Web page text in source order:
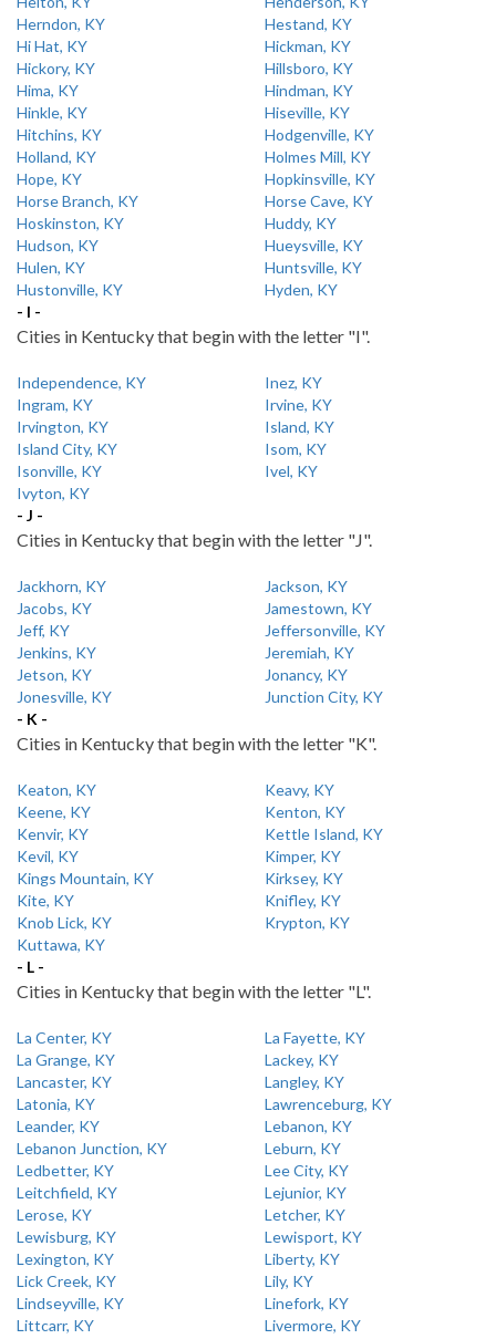
Herndon, KY
Hestand, KY
Hi Hat, KY
Hickman, KY
Hickory, KY
Hillsboro, KY
Hima, KY
Hindman, KY
Hinkle, KY
Hiseville, KY
Hitchins, KY
Hodgenville, KY
Holland, KY
Holmes Mill, KY
Hope, KY
Hopkinsville, KY
Horse Branch, KY
Horse Cave, KY
Hoskinston, KY
Huddy, KY
Hudson, KY
Hueysville, KY
Hulen, KY
Huntsville, KY
Hustonville, KY
Hyden, KY
- I -
Cities in Kentucky that begin with the letter "I".
Independence, KY
Inez, KY
Ingram, KY
Irvine, KY
Irvington, KY
Island, KY
Island City, KY
Isom, KY
Isonville, KY
Ivel, KY
Ivyton, KY
- J -
Cities in Kentucky that begin with the letter "J".
Jackhorn, KY
Jackson, KY
Jacobs, KY
Jamestown, KY
Jeff, KY
Jeffersonville, KY
Jenkins, KY
Jeremiah, KY
Jetson, KY
Jonancy, KY
Jonesville, KY
Junction City, KY
- K -
Cities in Kentucky that begin with the letter "K".
Keaton, KY
Keavy, KY
Keene, KY
Kenton, KY
Kenvir, KY
Kettle Island, KY
Kevil, KY
Kimper, KY
Kings Mountain, KY
Kirksey, KY
Kite, KY
Knifley, KY
Knob Lick, KY
Krypton, KY
Kuttawa, KY
- L -
Cities in Kentucky that begin with the letter "L".
La Center, KY
La Fayette, KY
La Grange, KY
Lackey, KY
Lancaster, KY
Langley, KY
Latonia, KY
Lawrenceburg, KY
Leander, KY
Lebanon, KY
Lebanon Junction, KY
Leburn, KY
Ledbetter, KY
Lee City, KY
Leitchfield, KY
Lejunior, KY
Lerose, KY
Letcher, KY
Lewisburg, KY
Lewisport, KY
Lexington, KY
Liberty, KY
Lick Creek, KY
Lily, KY
Lindseyville, KY
Linefork, KY
Littcarr, KY
Livermore, KY